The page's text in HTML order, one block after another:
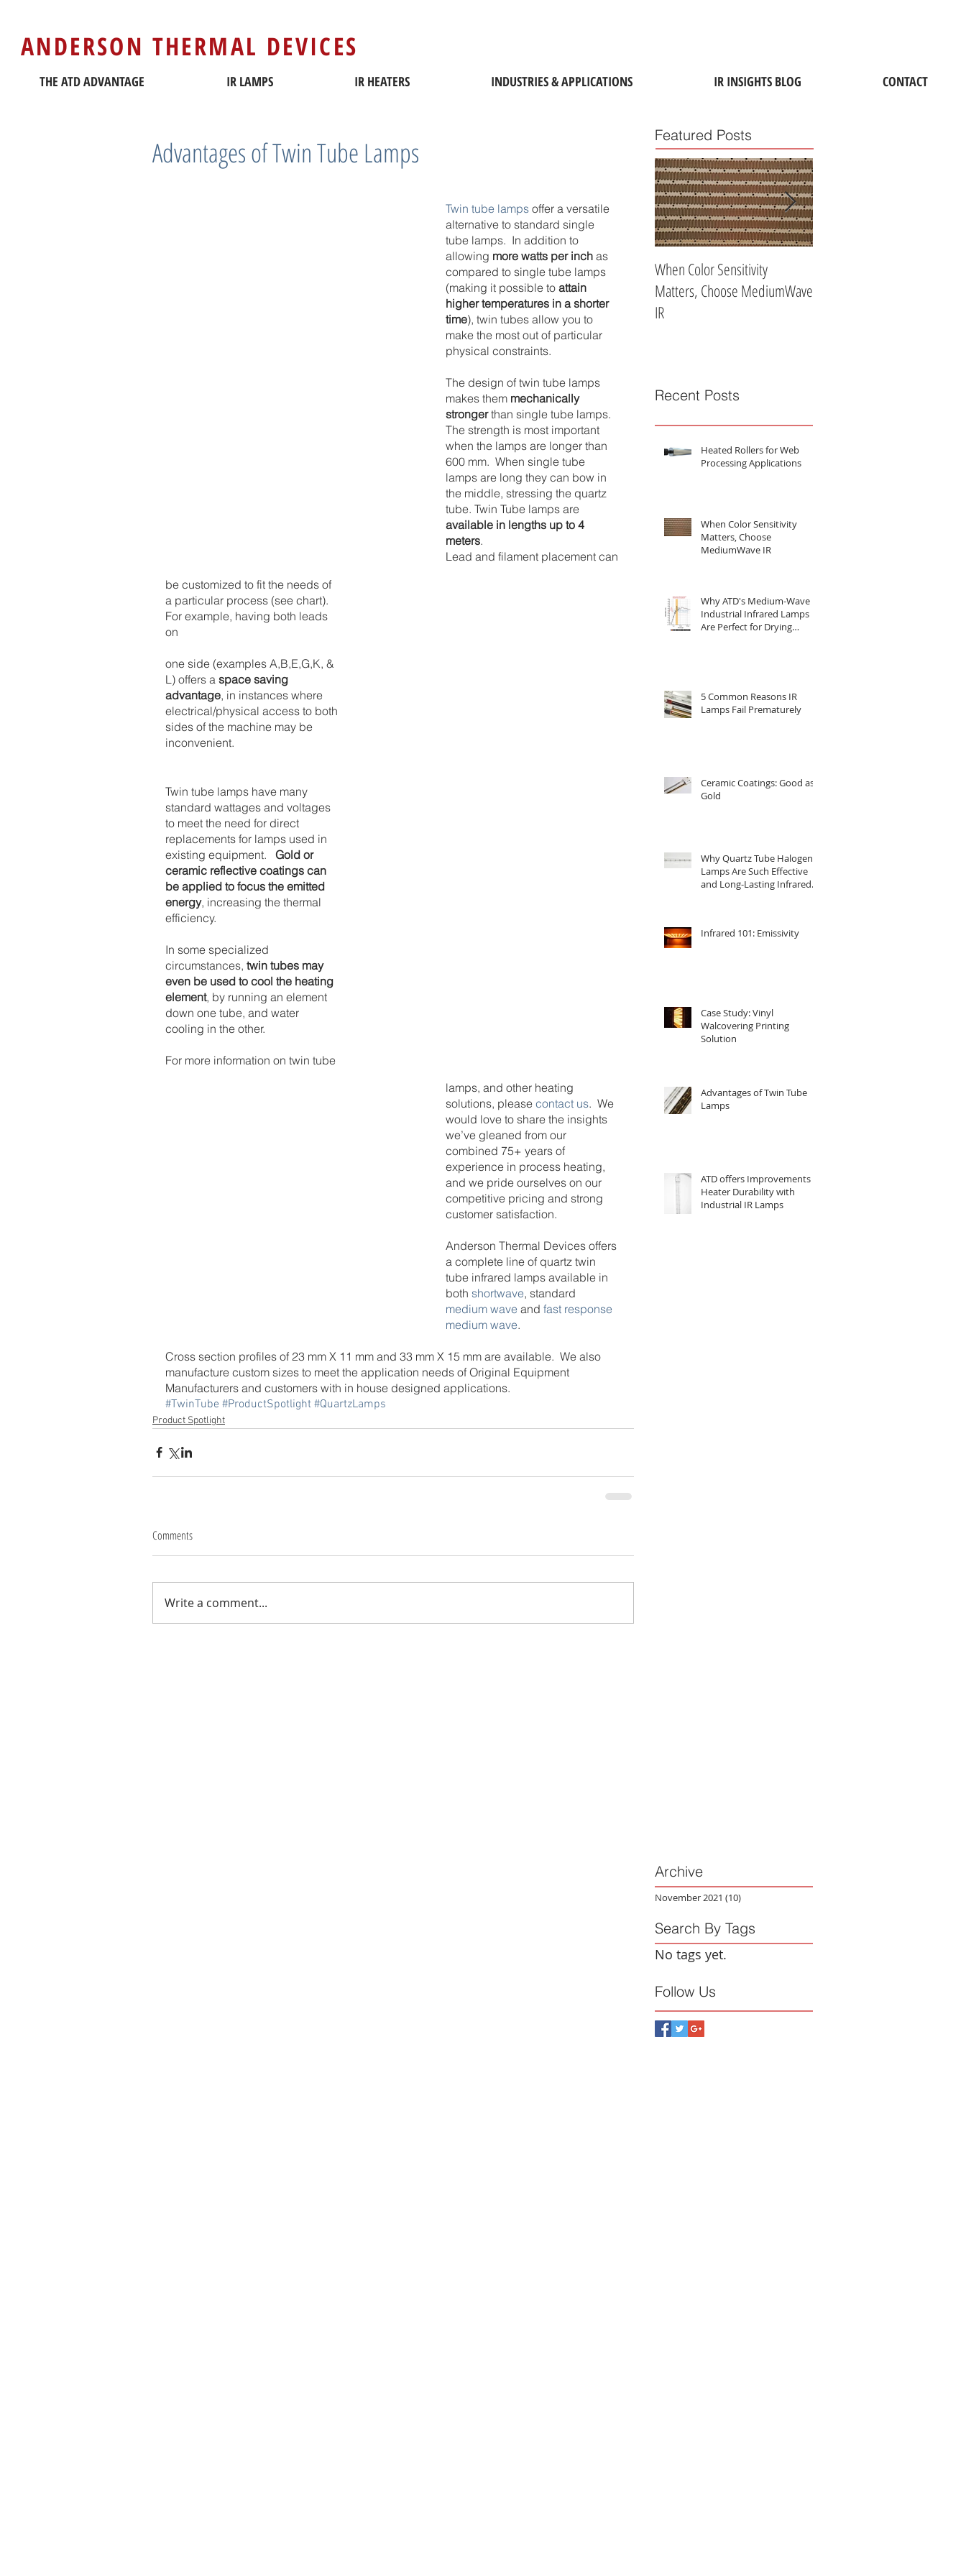
ANDERSON THERMAL DEVICES
THE ATD ADVANTAGE IR LAMPS IR HEATERS INDUSTRIES & APPLICATIONS IR INSIGHTS BLOG CONTACT
Advantages of Twin Tube Lamps
Twin tube lamps offer a versatile
alternative to standard single
tube lamps.  In addition to
allowing more watts per inch as
compared to single tube lamps
(making it possible to attain
higher temperatures in a shorter
time), twin tubes allow you to
make the most out of particular
physical constraints.
The design of twin tube lamps
makes them mechanically
stronger than single tube lamps.
The strength is most important
when the lamps are longer than
600 mm.  When single tube
lamps are long they can bow in
the middle, stressing the quartz
tube. Twin Tube lamps are
available in lengths up to 4
meters.
Lead and filament placement can
be customized to fit the needs of
a particular process (see chart).
For example, having both leads
on
one side (examples A,B,E,G,K, &
L) offers a space saving
advantage, in instances where
electrical/physical access to both
sides of the machine may be
inconvenient.
Twin tube lamps have many
standard wattages and voltages
to meet the need for direct
replacements for lamps used in
existing equipment. Gold or
ceramic reflective coatings can
be applied to focus the emitted
energy, increasing the thermal
efficiency.
In some specialized
circumstances, twin tubes may
even be used to cool the heating
element, by running an element
down one tube, and water
cooling in the other.
For more information on twin tube
lamps, and other heating
solutions, please contact us.  We
would love to share the insights
we’ve gleaned from our
combined 75+ years of
experience in process heating,
and we pride ourselves on our
competitive pricing and strong
customer satisfaction.
Anderson Thermal Devices offers
a complete line of quartz twin
tube infrared lamps available in
both shortwave, standard
medium wave and fast response
medium wave.
Cross section profiles of 23 mm X 11 mm and 33 mm X 15 mm are available.  We also
manufacture custom sizes to meet the application needs of Original Equipment
Manufacturers and customers with in house designed applications.
#TwinTube #ProductSpotlight #QuartzLamps
Product Spotlight
Comments
Write a comment...
Featured Posts
When Color Sensitivity
Matters, Choose MediumWave
IR
Recent Posts
Heated Rollers for Web
Processing Applications
When Color Sensitivity
Matters, Choose
MediumWave IR
Why ATD's Medium-Wave
Industrial Infrared Lamps
Are Perfect for Drying
5 Common Reasons IR
Lamps Fail Prematurely
Ceramic Coatings: Good as
Gold
Why Quartz Tube Halogen
Lamps Are Such Effective
and Long-Lasting Infrared
Infrared 101: Emissivity
Case Study: Vinyl
Walcovering Printing
Solution
Advantages of Twin Tube
Lamps
ATD offers Improvements in
Heater Durability with
Industrial IR Lamps
Archive
November 2021 (10)
Search By Tags
No tags yet.
Follow Us